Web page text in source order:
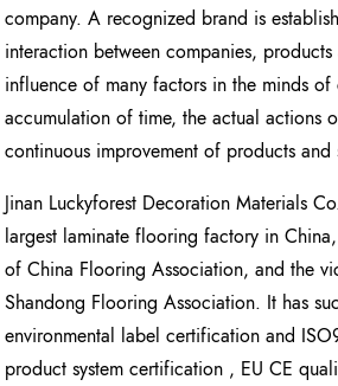
company. A recognized brand is
interaction between companies,
influence of many factors in the minds of
accumulation of time, the actual actions
continuous improvement of products and
Jinan Luckyforest Decoration Materials
largest laminate flooring factory in
of China Flooring Association, and the
Shandong Flooring Association. It has
environmental label certification and
product system certification , EU CE